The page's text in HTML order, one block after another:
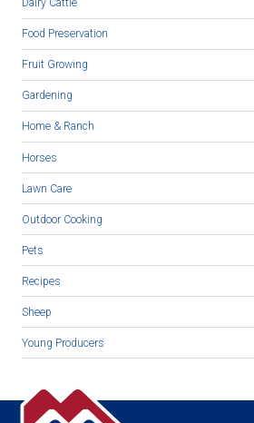
Dairy Cattle
Food Preservation
Fruit Growing
Gardening
Home & Ranch
Horses
Lawn Care
Outdoor Cooking
Pets
Recipes
Sheep
Young Producers